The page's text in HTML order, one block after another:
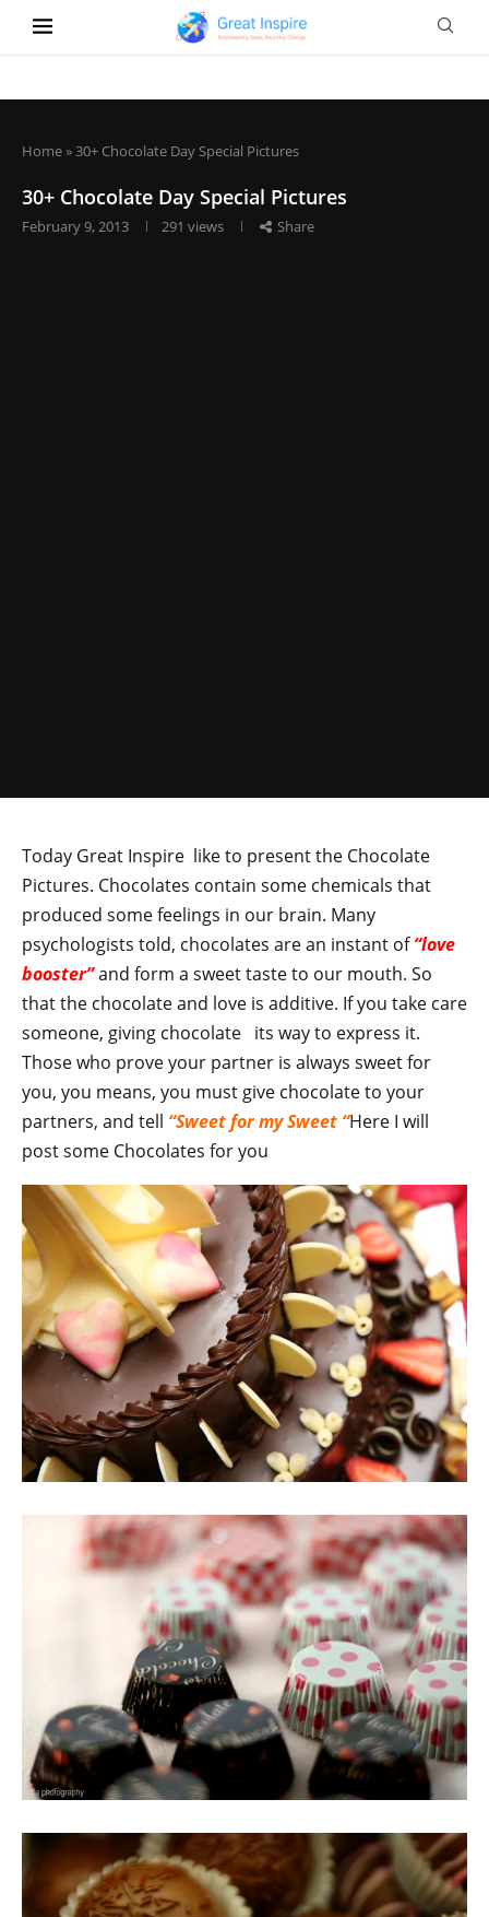
Home»30+ Chocolate Day Special Pictures
30+ Chocolate Day Special Pictures
February 9, 2013 291 views Share
Today Great Inspire like to present the Chocolate
Pictures. Chocolates contain some chemicals that
produced some feelings in our brain. Many
psychologists told, chocolates are an instant of“love
booster”and form a sweet taste to our mouth. So
that the chocolate and love is additive. If you take care
someone, giving chocolate its way to express it.
Those who prove your partner is always sweet for
you, you means, you must give chocolate to your
partners, and tell “Sweet for my Sweet “Here I will
post some Chocolates for you